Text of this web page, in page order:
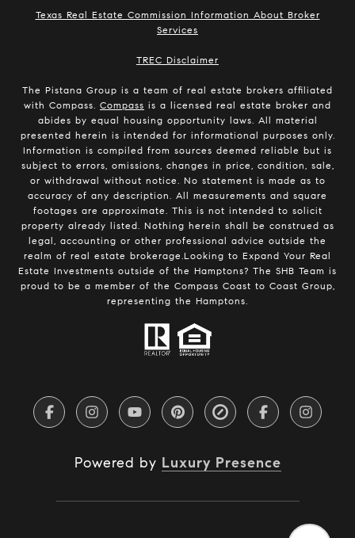
Texas Real Estate Commission Information About Broker
Services
​​​​​​​TREC Disclaimer
The Pistana Group is a team of real estate brokers affiliated
with Compass. Compass is a licensed real estate broker and
abides by equal housing opportunity laws. All material
presented herein is intended for informational purposes only.
Information is compiled from sources deemed reliable but is
subject to errors, omissions, changes in price, condition, sale,
or withdrawal without notice. No statement is made as to
accuracy of any description. All measurements and square
footages are approximate. This is not intended to solicit
property already listed. Nothing herein shall be construed as
legal, accounting or other professional advice outside the
realm of real estate brokerage.Looking to Expand Your Real
Estate Investments outside of the Hamptons? The SHB Team is
proud to be a member of the Compass Coast to Coast Group,
representing the Hamptons.
Powered by Luxury Presence